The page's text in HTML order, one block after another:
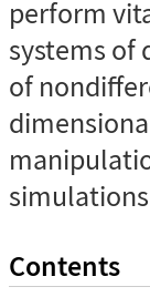
perform
systems of
of
Contents